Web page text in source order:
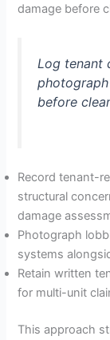
damage before
Log tenant
before
Record tenant-
structural
damage
Photograph
systems
Retain written
for multi-unit
This approach